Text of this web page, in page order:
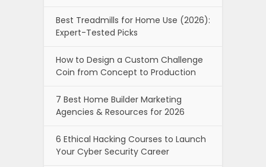
Best Treadmills for Home Use (2026):
Expert-Tested Picks
How to Design a Custom Challenge
Coin from Concept to Production
7 Best Home Builder Marketing
Agencies & Resources for 2026
6 Ethical Hacking Courses to Launch
Your Cyber Security Career